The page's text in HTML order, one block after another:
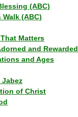
(ABC)
(ABC)
Matters
and Rewarded
and Ages
Jabez
of Christ